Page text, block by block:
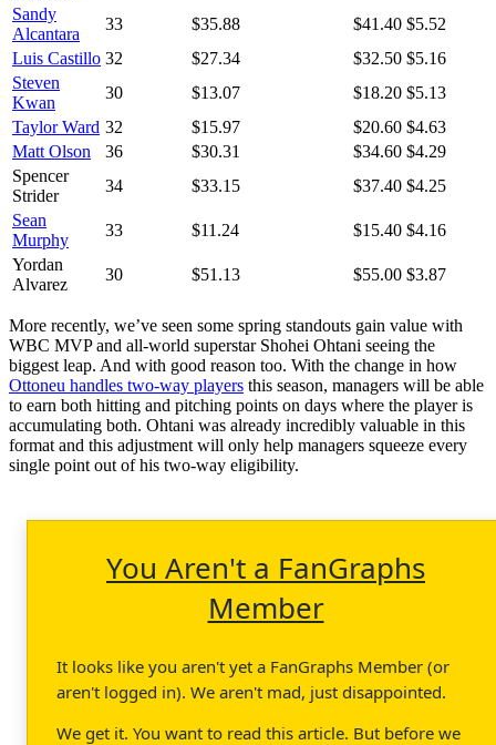
Sandy
Alcantara
33 $35.88 $41.40 $5.52
Luis Castillo 32 $27.34 $32.50 $5.16
Steven
Kwan
30 $13.07 $18.20 $5.13
Taylor Ward 32 $15.97 $20.60 $4.63
Matt Olson
36 $30.31 $34.60 $4.29
Spencer
Strider
34 $33.15 $37.40 $4.25
Sean
Murphy
33 $11.24 $15.40 $4.16
Yordan
Alvarez
30 $51.13 $55.00 $3.87
More recently, we’ve seen some spring standouts gain value with
WBC MVP and all-world superstar Shohei Ohtani seeing the
biggest leap. And with good reason too. With the change in how
Ottoneu handles two-way players this season, managers will be able
to earn both hitting and pitching points on days where the player is
accumulating both. Ohtani was already incredibly valuable in this
format and this adjustment will only help managers squeeze every
single point out of his two-way eligibility.
You Aren't a FanGraphs
Member
It looks like you aren't yet a FanGraphs Member (or
aren't logged in). We aren't mad, just disappointed.
We get it. You want to read this article. But before we